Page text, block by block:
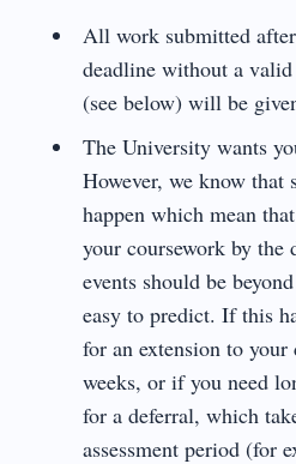
All work submitted
deadline without a valid
(see below) will be
The University wants
However, we know that
happen which mean
your coursework by the
events should be
easy to predict. If this
for an extension to
weeks, or if you need
for a deferral, which
assessment period (for